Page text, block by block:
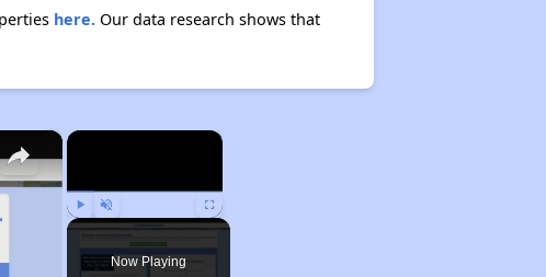
here.Our data research shows that
×
Play Unmute Fullscreen
Now Playing
×